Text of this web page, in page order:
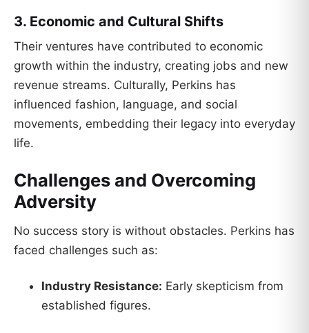
3. Economic and Cultural Shifts
Their ventures have contributed to economic
growth within the industry, creating jobs and new
revenue streams. Culturally, Perkins has
influenced fashion, language, and social
movements, embedding their legacy into everyday
life.
Challenges and Overcoming
Adversity
No success story is without obstacles. Perkins has
faced challenges such as:
Industry Resistance: Early skepticism from
established figures.